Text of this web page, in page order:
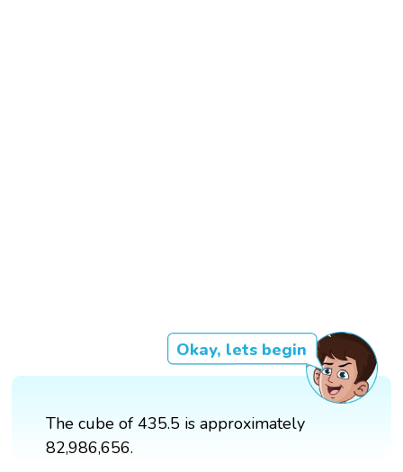
Okay, lets begin
The cube of 435.5 is approximately
82,986,656.